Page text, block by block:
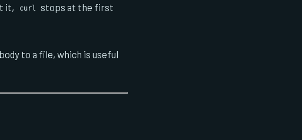
it, curl
stops at the first
to a file, which is useful